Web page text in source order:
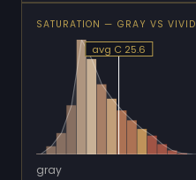
SATURATION — GRAY VS VIVID
avg C 25.6
gray